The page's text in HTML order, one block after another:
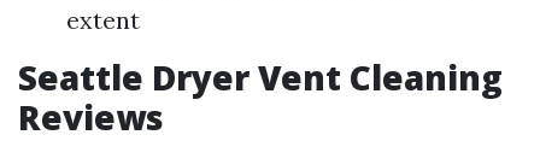
extent
Seattle Dryer Vent Cleaning
Reviews